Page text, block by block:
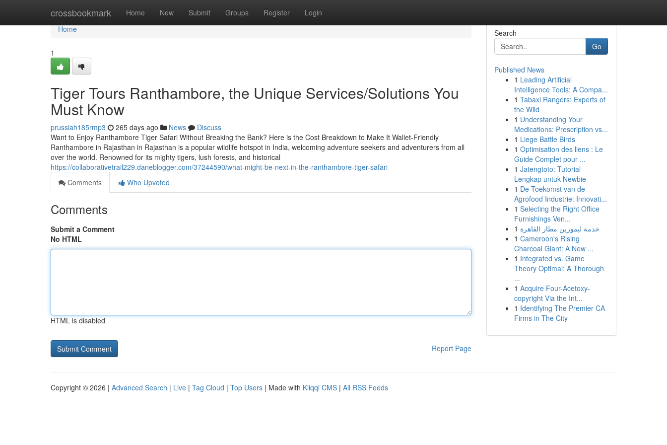
crossbookmark Home New Submit Groups Register Login
Home
Home
1
Tiger Tours Ranthambore, the Unique Services/Solutions You
Must Know
prussiah185rmp3 265 days ago News
Discuss
Want to Enjoy Ranthambore Tiger Safari Without Breaking the Bank? Here is the Cost Breakdown to Make It Wallet-Friendly
Ranthambore in Rajasthan in Rajasthan is a popular wildlife hotspot in India, welcoming adventure seekers and adventurers from all
over the world. Renowned for its mighty tigers, lush forests, and historical
https://collaborativetrail229.daneblogger.com/37244590/what-might-be-next-in-the-ranthambore-tiger-safari
Comments
Who Upvoted
Comments
Submit a Comment
No HTML
HTML is disabled
Report Page
Search
Go
Published News
1 Leading Artificial
Intelligence Tools: A Compa...
1 Tabaxi Rangers: Experts of
the Wild
1 Understanding Your
Medications: Prescription vs...
1 Liege Battle Birds
1 Optimisation des liens : Le
Guide Complet pour ...
1 Jatengtoto: Tutorial
Lengkap untuk Newbie
1 De Toekomst van de
Agrofood Industrie: Innovati...
1 Selecting the Right Office
Furnishings Ven...
1 خدمة ليموزين مطار القاهرة
1 Cameroon's Rising
Charcoal Giant: A New ...
1 Integrated vs. Game
Theory Optimal: A Thorough
...
1 Acquire Four-Acetoxy-
copyright Via the Int...
1 Identifying The Premier CA
Firms in The City
Copyright © 2026 | Advanced Search | Live | Tag Cloud | Top Users | Made with Kliqqi CMS | All RSS Feeds